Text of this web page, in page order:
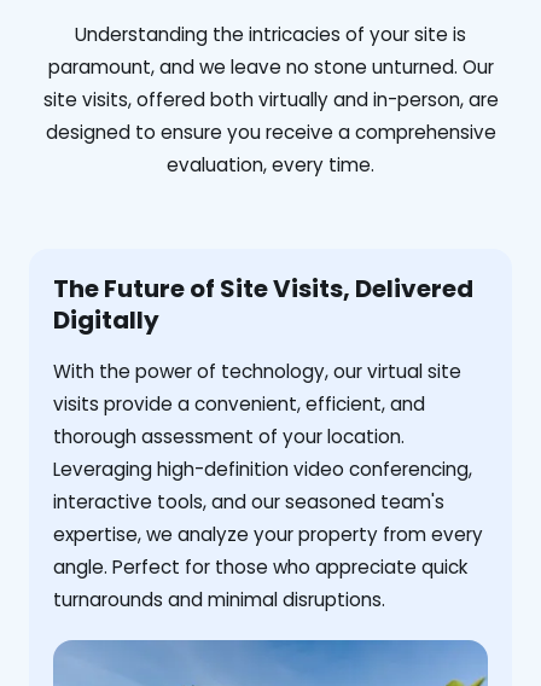
Understanding the intricacies of your site is
paramount, and we leave no stone unturned. Our
site visits, offered both virtually and in-person, are
designed to ensure you receive a comprehensive
evaluation, every time.
The Future of Site Visits, Delivered
Digitally
With the power of technology, our virtual site
visits provide a convenient, efficient, and
thorough assessment of your location.
Leveraging high-definition video conferencing,
interactive tools, and our seasoned team's
expertise, we analyze your property from every
angle. Perfect for those who appreciate quick
turnarounds and minimal disruptions.